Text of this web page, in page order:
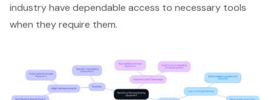
industry have dependable access to necessary tools
when they require them.